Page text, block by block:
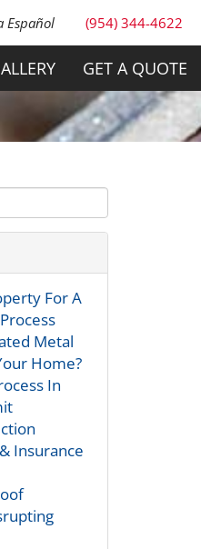
Español (954) 344-4622
GET A QUOTE
For A
Metal
Home?
In
Insurance